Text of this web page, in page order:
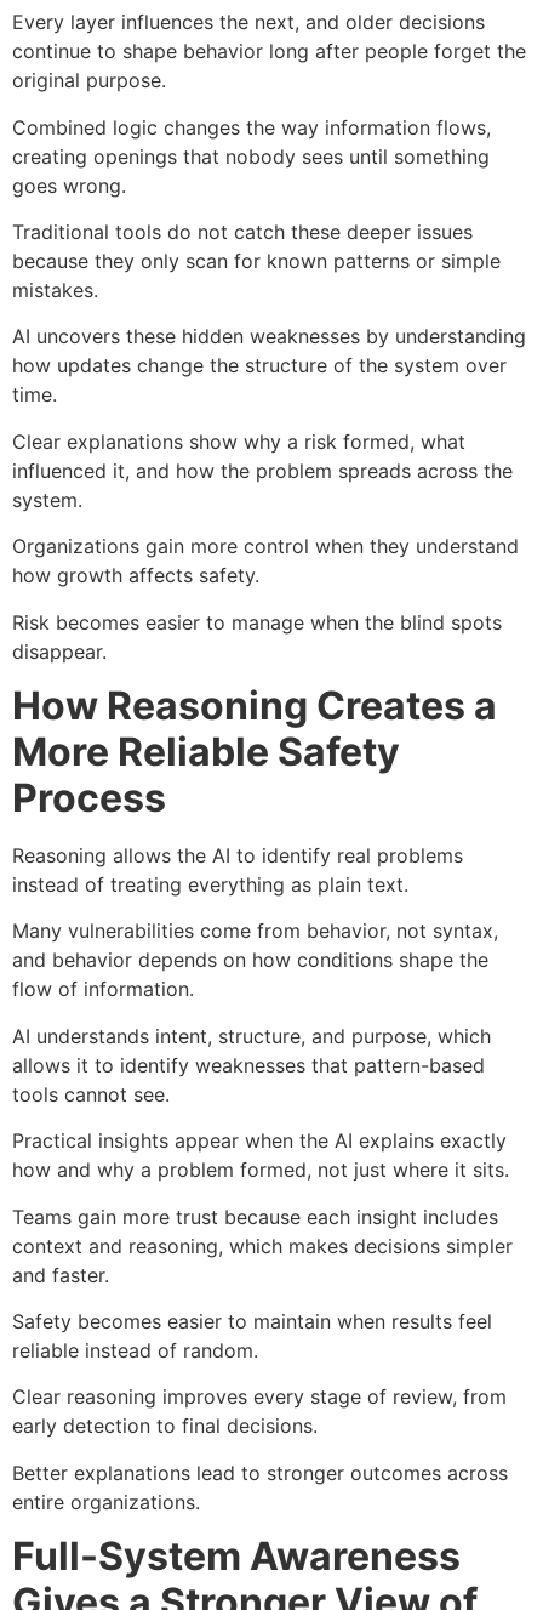
Every layer influences the next, and older decisions
continue to shape behavior long after people forget the
original purpose.
Combined logic changes the way information flows,
creating openings that nobody sees until something
goes wrong.
Traditional tools do not catch these deeper issues
because they only scan for known patterns or simple
mistakes.
AI uncovers these hidden weaknesses by understanding
how updates change the structure of the system over
time.
Clear explanations show why a risk formed, what
influenced it, and how the problem spreads across the
system.
Organizations gain more control when they understand
how growth affects safety.
Risk becomes easier to manage when the blind spots
disappear.
How Reasoning Creates a
More Reliable Safety
Process
Reasoning allows the AI to identify real problems
instead of treating everything as plain text.
Many vulnerabilities come from behavior, not syntax,
and behavior depends on how conditions shape the
flow of information.
AI understands intent, structure, and purpose, which
allows it to identify weaknesses that pattern-based
tools cannot see.
Practical insights appear when the AI explains exactly
how and why a problem formed, not just where it sits.
Teams gain more trust because each insight includes
context and reasoning, which makes decisions simpler
and faster.
Safety becomes easier to maintain when results feel
reliable instead of random.
Clear reasoning improves every stage of review, from
early detection to final decisions.
Better explanations lead to stronger outcomes across
entire organizations.
Full-System Awareness